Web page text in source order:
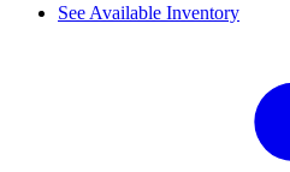
See Available Inventory